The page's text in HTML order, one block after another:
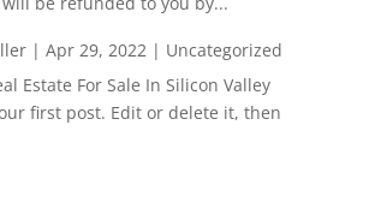
| Apr 29, 2022| Uncategorized
Estate For Sale In Silicon Valley
first post. Edit or delete it, then